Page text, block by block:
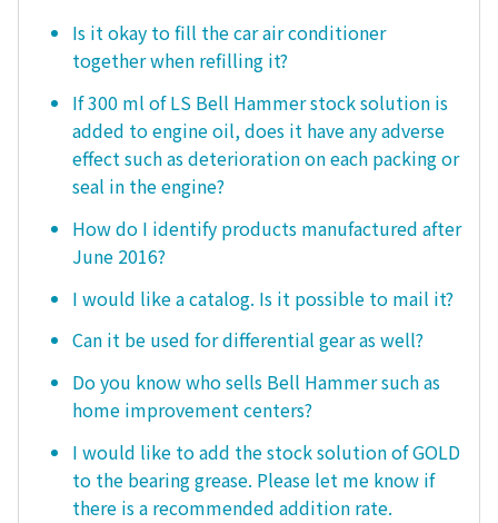
Is it okay to fill the car air conditioner
together when refilling it?
If 300 ml of LS Bell Hammer stock solution is
added to engine oil, does it have any adverse
effect such as deterioration on each packing or
seal in the engine?
How do I identify products manufactured after
June 2016?
I would like a catalog. Is it possible to mail it?
Can it be used for differential gear as well?
Do you know who sells Bell Hammer such as
home improvement centers?
I would like to add the stock solution of GOLD
to the bearing grease. Please let me know if
there is a recommended addition rate.